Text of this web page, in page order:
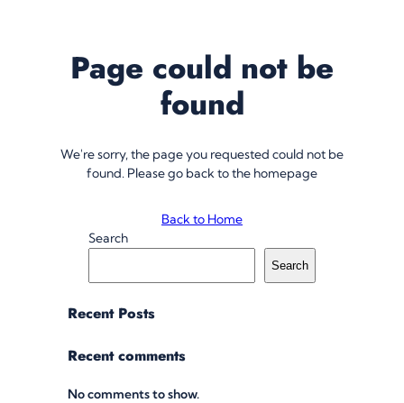
Page could not be
found
We're sorry, the page you requested could not be
found. Please go back to the homepage
Back to Home
Search
Search
Recent Posts
Recent comments
No comments to show.